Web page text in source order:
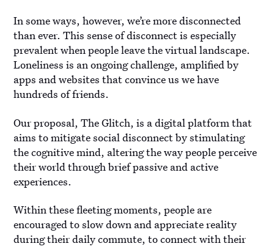
In some ways, however, we’re more disconnected
than ever. This sense of disconnect is especially
prevalent when people leave the virtual landscape.
Loneliness is an ongoing challenge, amplified by
apps and websites that convince us we have
hundreds of friends.
Our proposal, The Glitch, is a digital platform that
aims to mitigate social disconnect by stimulating
the cognitive mind, altering the way people perceive
their world through brief passive and active
experiences.
Within these fleeting moments, people are
encouraged to slow down and appreciate reality
during their daily commute, to connect with their